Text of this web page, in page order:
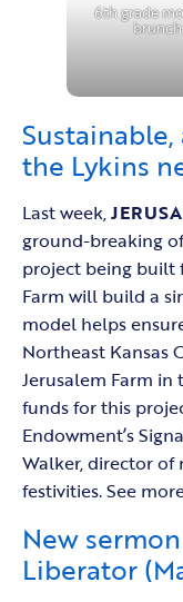
6th grade
brunch
the Lykins
Last week,
ground-breaking
project being built
Farm will build a
model helps
Northeast Kansas
Jerusalem Farm
funds for this
Endowment’s
Walker, director of
festivities. See
New
Liberator